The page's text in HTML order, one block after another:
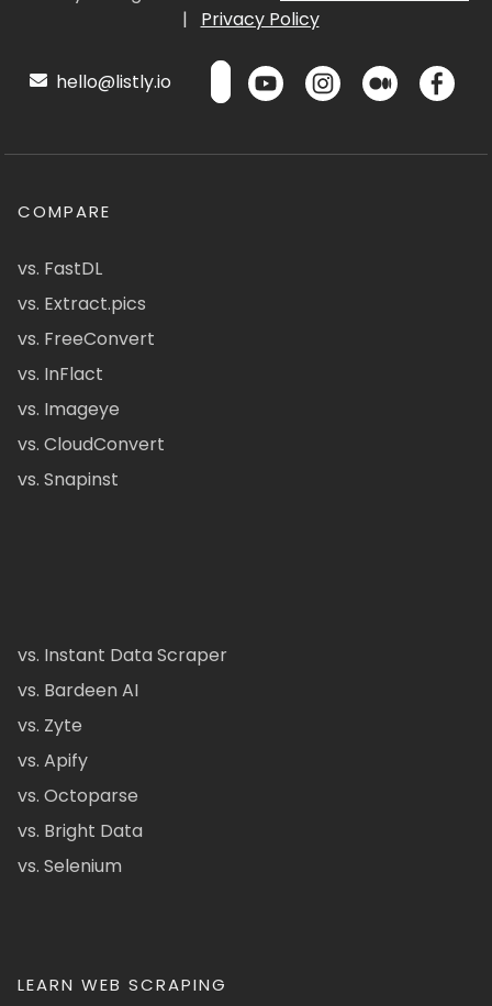
|
Privacy Policy
hello@listly.io
COMPARE
vs. FastDL
vs. Extract.pics
vs. FreeConvert
vs. InFlact
vs. Imageye
vs. CloudConvert
vs. Snapinst
vs. Instant Data Scraper
vs. Bardeen AI
vs. Zyte
vs. Apify
vs. Octoparse
vs. Bright Data
vs. Selenium
LEARN WEB SCRAPING